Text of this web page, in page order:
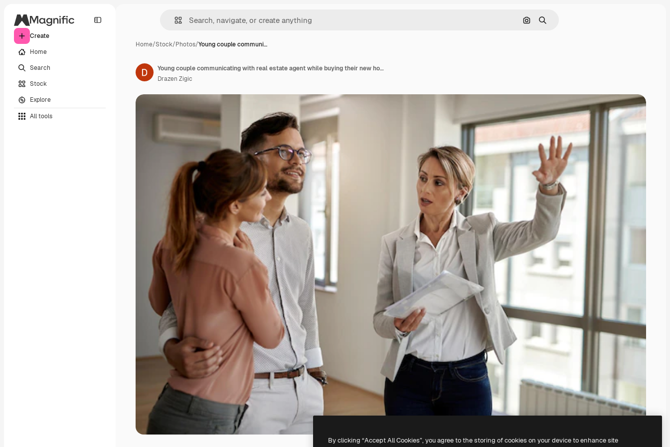
Create
Home
Search
Stock
Explore
All tools
Search by image
Search
Home/Stock/Photos/Young couple communi…
Young couple communicating with real estate agent while buying their new home focus is on agent
Drazen Zigic
By clicking “Accept All Cookies”, you agree to the storing of cookies on your device to enhance site